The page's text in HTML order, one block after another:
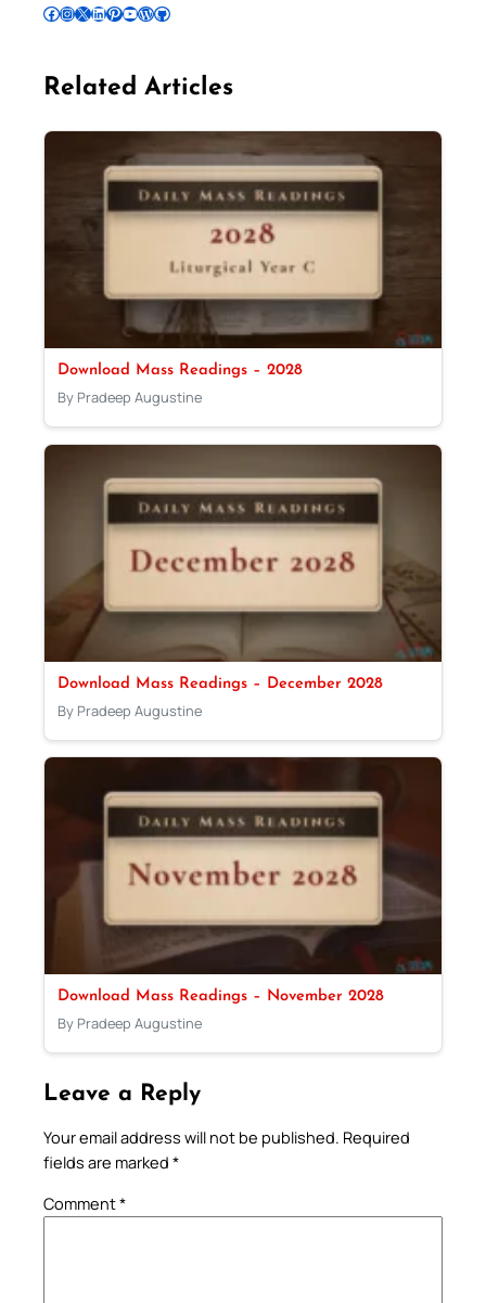
Follow Pradeep on Facebook Follow Pradeep on InstagramFollow Pradeep on X Follow Pradeep on LinkedIn Follow Pradeep on Pinterest Subscribe to Pradeep’s Youtube Channel Follow Pradeep on WordPress Follow Pradeep on GitHub
Related Articles
Download Mass Readings – 2028
By Pradeep Augustine
Download Mass Readings – December 2028
By Pradeep Augustine
Download Mass Readings – November 2028
By Pradeep Augustine
Leave a Reply
Your email address will not be published. Required
fields are marked *
Comment*